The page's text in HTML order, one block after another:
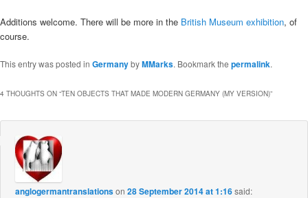
Additions welcome. There will be more in the British Museum exhibition, of
course.
This entry was posted in GermanybyMMarks. Bookmark the permalink.
4 THOUGHTS ON “TEN OBJECTS THAT MADE MODERN GERMANY (MY VERSION)”
anglogermantranslationson28 September 2014 at 1:16said: